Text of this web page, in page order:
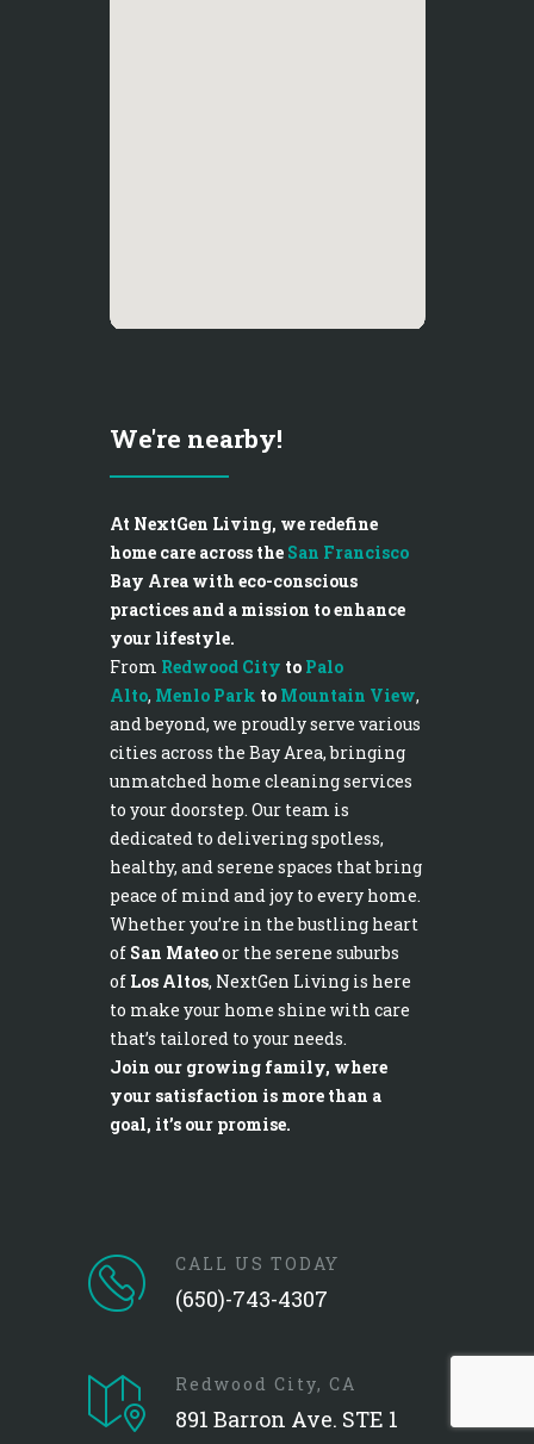
We're nearby!
At NextGen Living, we redefine
home care across the San Francisco
Bay Area with eco-conscious
practices and a mission to enhance
your lifestyle.
From Redwood City to Palo
Alto, Menlo Park to Mountain View,
and beyond, we proudly serve various
cities across the Bay Area, bringing
unmatched home cleaning services
to your doorstep. Our team is
dedicated to delivering spotless,
healthy, and serene spaces that bring
peace of mind and joy to every home.
Whether you’re in the bustling heart
of San Mateoor the serene suburbs
of Los Altos, NextGen Living is here
to make your home shine with care
that’s tailored to your needs.
Join our growing family, where
your satisfaction is more than a
goal, it’s our promise.
CALL US TODAY
(650)-743-4307
Redwood City, CA
891 Barron Ave. STE 1